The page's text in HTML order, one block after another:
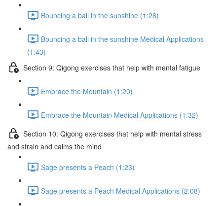
Bouncing a ball in the sunshine (1:28)
Bouncing a ball in the sunshine Medical Applications
(1:43)
Section 9: Qigong exercises that help with mental fatigue
Embrace the Mountain (1:20)
Embrace the Mountain Medical Applications (1:32)
Section 10: Qigong exercises that help with mental stress
and strain and calms the mind
Sage presents a Peach (1:23)
Sage presents a Peach Medical Applications (2:08)